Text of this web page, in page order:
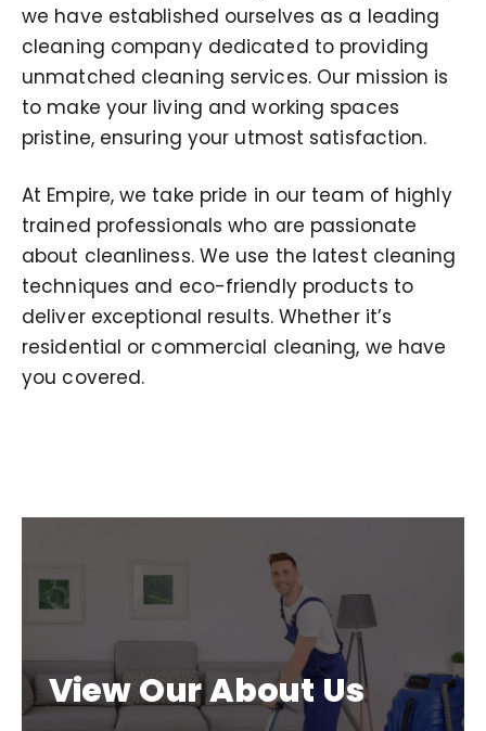
we have established ourselves as a leading
cleaning company dedicated to providing
unmatched cleaning services. Our mission is
to make your living and working spaces
pristine, ensuring your utmost satisfaction.
At Empire, we take pride in our team of highly
trained professionals who are passionate
about cleanliness. We use the latest cleaning
techniques and eco-friendly products to
deliver exceptional results. Whether it’s
residential or commercial cleaning, we have
you covered.
View Our About Us